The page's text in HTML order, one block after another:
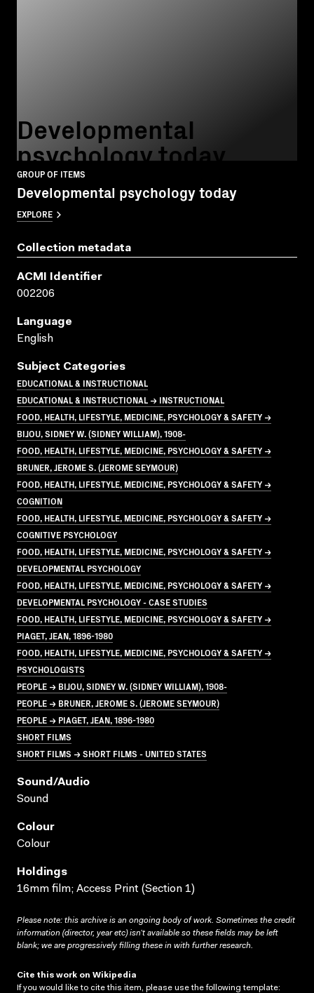
Developmental
psychology today
GROUP OF ITEMS
Developmental psychology today
EXPLORE
Collection metadata
ACMI Identifier
002206
Language
English
Subject Categories
EDUCATIONAL & INSTRUCTIONAL
EDUCATIONAL & INSTRUCTIONAL → INSTRUCTIONAL
FOOD, HEALTH, LIFESTYLE, MEDICINE, PSYCHOLOGY & SAFETY →
BIJOU, SIDNEY W. (SIDNEY WILLIAM), 1908-
FOOD, HEALTH, LIFESTYLE, MEDICINE, PSYCHOLOGY & SAFETY →
BRUNER, JEROME S. (JEROME SEYMOUR)
FOOD, HEALTH, LIFESTYLE, MEDICINE, PSYCHOLOGY & SAFETY →
COGNITION
FOOD, HEALTH, LIFESTYLE, MEDICINE, PSYCHOLOGY & SAFETY →
COGNITIVE PSYCHOLOGY
FOOD, HEALTH, LIFESTYLE, MEDICINE, PSYCHOLOGY & SAFETY →
DEVELOPMENTAL PSYCHOLOGY
FOOD, HEALTH, LIFESTYLE, MEDICINE, PSYCHOLOGY & SAFETY →
DEVELOPMENTAL PSYCHOLOGY - CASE STUDIES
FOOD, HEALTH, LIFESTYLE, MEDICINE, PSYCHOLOGY & SAFETY →
PIAGET, JEAN, 1896-1980
FOOD, HEALTH, LIFESTYLE, MEDICINE, PSYCHOLOGY & SAFETY →
PSYCHOLOGISTS
PEOPLE → BIJOU, SIDNEY W. (SIDNEY WILLIAM), 1908-
PEOPLE → BRUNER, JEROME S. (JEROME SEYMOUR)
PEOPLE → PIAGET, JEAN, 1896-1980
SHORT FILMS
SHORT FILMS → SHORT FILMS - UNITED STATES
Sound/audio
Sound
Colour
Colour
Holdings
16mm film; Access Print (Section 1)
Please note: this archive is an ongoing body of work. Sometimes the credit
information (director, year etc) isn’t available so these fields may be left
blank; we are progressively filling these in with further research.
Cite this work on Wikipedia
If you would like to cite this item, please use the following template: